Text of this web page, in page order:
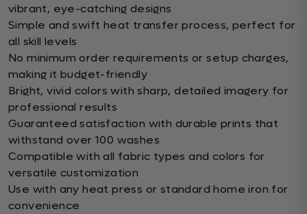
vibrant, eye-catching designs
Simple and swift heat transfer process, perfect for
all skill levels
No minimum order requirements or setup charges,
making it budget-friendly
Bright, vivid colors with sharp, detailed imagery for
professional results
Guaranteed satisfaction with durable prints that
withstand over 100 washes
Compatible with all fabric types and colors for
versatile customization
Use with any heat press or standard home iron for
convenience